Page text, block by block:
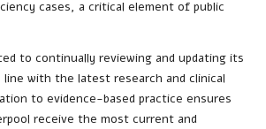
cases, a critical element of public
to continually reviewing and updating its
with the latest research and clinical
to evidence-based practice ensures
receive the most current and